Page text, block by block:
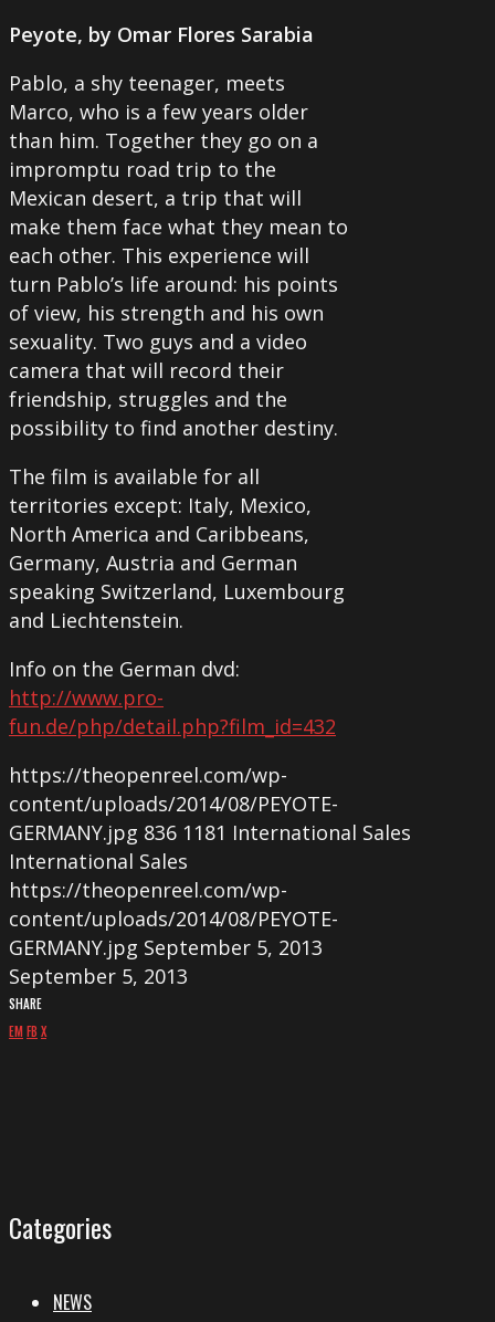
Peyote, by Omar Flores Sarabia
Pablo, a shy teenager, meets
Marco, who is a few years older
than him. Together they go on a
impromptu road trip to the
Mexican desert, a trip that will
make them face what they mean to
each other. This experience will
turn Pablo’s life around: his points
of view, his strength and his own
sexuality. Two guys and a video
camera that will record their
friendship, struggles and the
possibility to find another destiny.
The film is available for all
territories except: Italy, Mexico,
North America and Caribbeans,
Germany, Austria and German
speaking Switzerland, Luxembourg
and Liechtenstein.
Info on the German dvd:
http://www.pro-
fun.de/php/detail.php?film_id=432
https://theopenreel.com/wp-
content/uploads/2014/08/PEYOTE-
GERMANY.jpg 836 1181 International Sales
International Sales
https://theopenreel.com/wp-
content/uploads/2014/08/PEYOTE-
GERMANY.jpg September 5, 2013
September 5, 2013
SHARE
EMFB X
Categories
NEWS